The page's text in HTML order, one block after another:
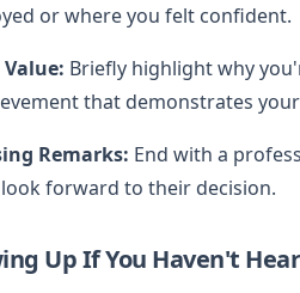
or where you felt confident.
Value: Briefly highlight why
that demonstrates
Remarks: End with a
forward to their decision.
Up If You Haven't